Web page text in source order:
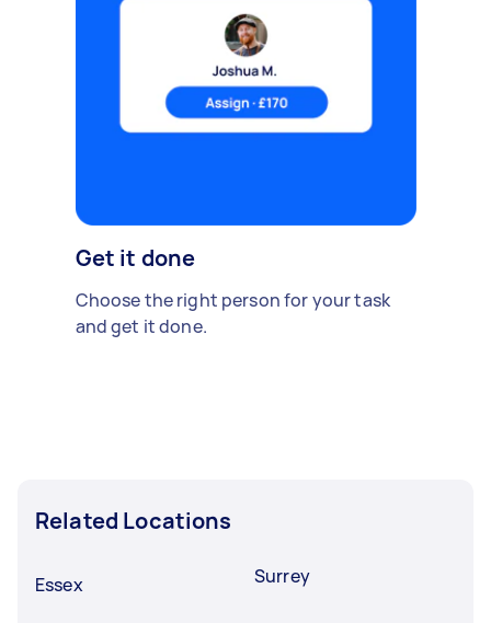
Get it done
Choose the right person for your task
and get it done.
Related Locations
Essex Surrey